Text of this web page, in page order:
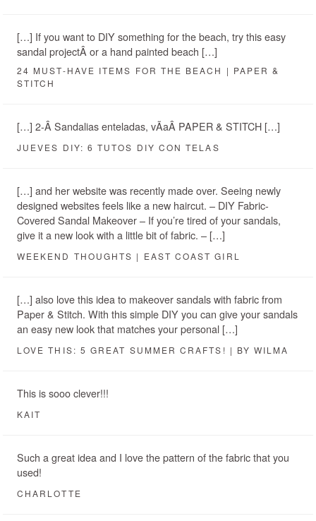
[…] If you want to DIY something for the beach, try this easy
sandal projectÂ or a hand painted beach […]
24 MUST-HAVE ITEMS FOR THE BEACH | PAPER &
STITCH
[…] 2-Â Sandalias enteladas, vÃ­aÂ PAPER & STITCH […]
JUEVES DIY: 6 TUTOS DIY CON TELAS
[…] and her website was recently made over. Seeing newly
designed websites feels like a new haircut. – DIY Fabric-
Covered Sandal Makeover – If you’re tired of your sandals,
give it a new look with a little bit of fabric. – […]
WEEKEND THOUGHTS | EAST COAST GIRL
[…] also love this idea to makeover sandals with fabric from
Paper & Stitch. With this simple DIY you can give your sandals
an easy new look that matches your personal […]
LOVE THIS: 5 GREAT SUMMER CRAFTS! | BY WILMA
This is sooo clever!!!
KAIT
Such a great idea and I love the pattern of the fabric that you
used!
CHARLOTTE